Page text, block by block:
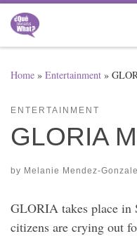
Skip to content
Home » Entertainment »
ENTERTAINMENT
GLORIA
by Melanie Mendez-
GLORIA takes place in
citizens are crying out